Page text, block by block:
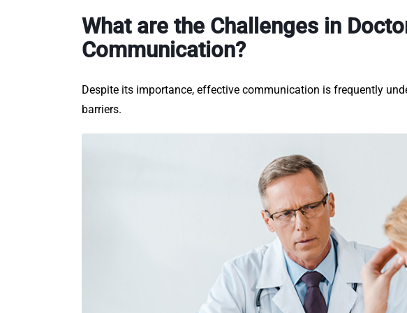
What are the Challenges in
Communication?
Despite its importance, effective communication is frequently
barriers.